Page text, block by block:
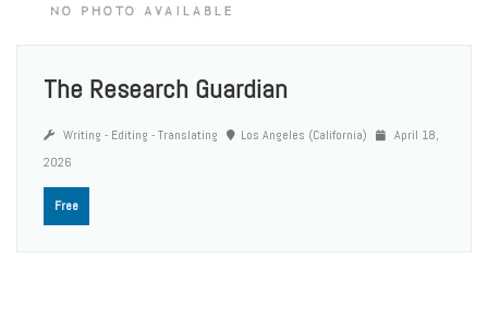
The Research Guardian
Writing - Editing - Translating Los Angeles (California)
April 18,
2026
Free